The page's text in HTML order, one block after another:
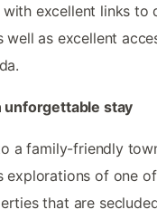
excellent links to
well as excellent
unforgettable stay
a family-friendly
explorations of one
that are